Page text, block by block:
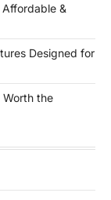
Affordable &
Designed for
the